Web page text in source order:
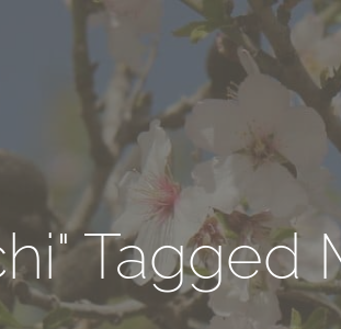
Tagged